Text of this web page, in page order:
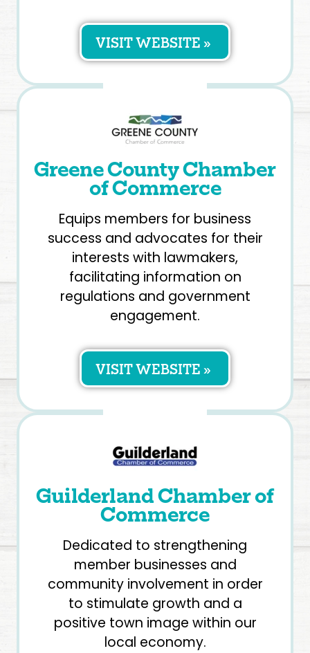
VISIT WEBSITE »
Greene County Chamber
of Commerce
Equips members for business
success and advocates for their
interests with lawmakers,
facilitating information on
regulations and government
engagement.
VISIT WEBSITE »
Guilderland Chamber of
Commerce
Dedicated to strengthening
member businesses and
community involvement in order
to stimulate growth and a
positive town image within our
local economy.